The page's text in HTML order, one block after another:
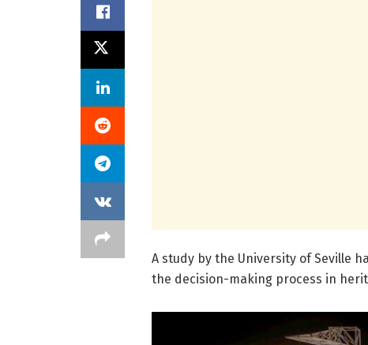
A study by the University of Seville
the decision-making process in